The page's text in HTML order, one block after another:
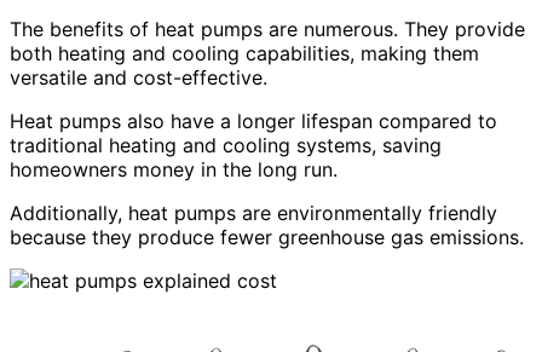
The benefits of heat pumps are numerous. They provide
both heating and cooling capabilities, making them
versatile and cost-effective.
Heat pumps also have a longer lifespan compared to
traditional heating and cooling systems, saving
homeowners money in the long run.
Additionally, heat pumps are environmentally friendly
because they produce fewer greenhouse gas emissions.